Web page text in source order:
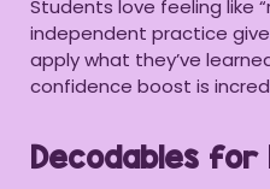
Students love feeling like
independent practice
apply what they’ve
confidence boost is
Decodables for